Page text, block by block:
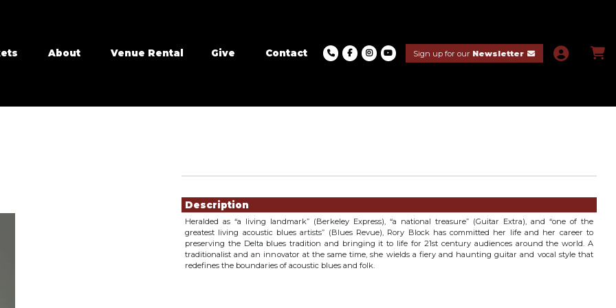
About Venue Rental Give Contact Sign up for our Newsletter
Description
Heralded as “a living landmark” (Berkeley Express), “a national treasure” (Guitar Extra), and “one of the
greatest living acoustic blues artists” (Blues Revue), Rory Block has committed her life and her career to
preserving the Delta blues tradition and bringing it to life for 21st century audiences around the world. A
traditionalist and an innovator at the same time, she wields a fiery and haunting guitar and vocal style that
redefines the boundaries of acoustic blues and folk.